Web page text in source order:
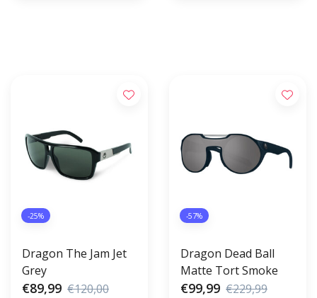
-25%
Dragon The Jam Jet
Grey
€89,99 €120,00
-57%
Dragon Dead Ball
Matte Tort Smoke
€99,99 €229,99